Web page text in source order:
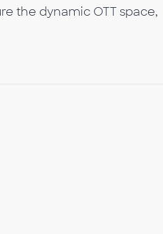
the dynamic OTT space,